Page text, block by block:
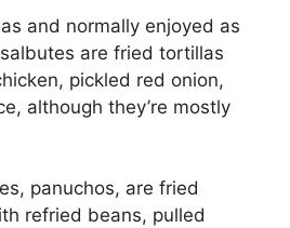
and normally enjoyed as
are fried tortillas
pickled red onion,
although they’re mostly
panuchos, are fried
refried beans, pulled